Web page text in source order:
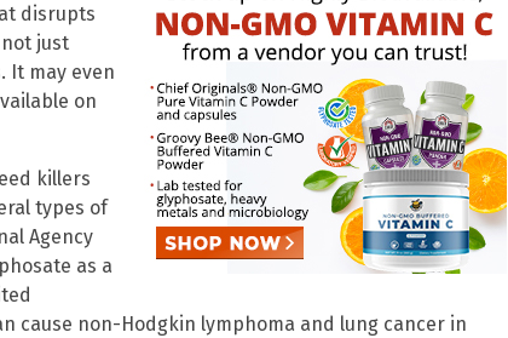
disrupts
just
It may even
on
killers
types of
Agency
as a
cause non-Hodgkin lymphoma and lung cancer in